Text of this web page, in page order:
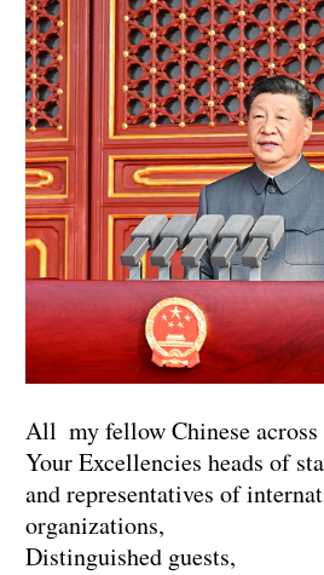
All my fellow Chinese across
Your Excellencies heads of
and representatives of
organizations,
Distinguished guests,